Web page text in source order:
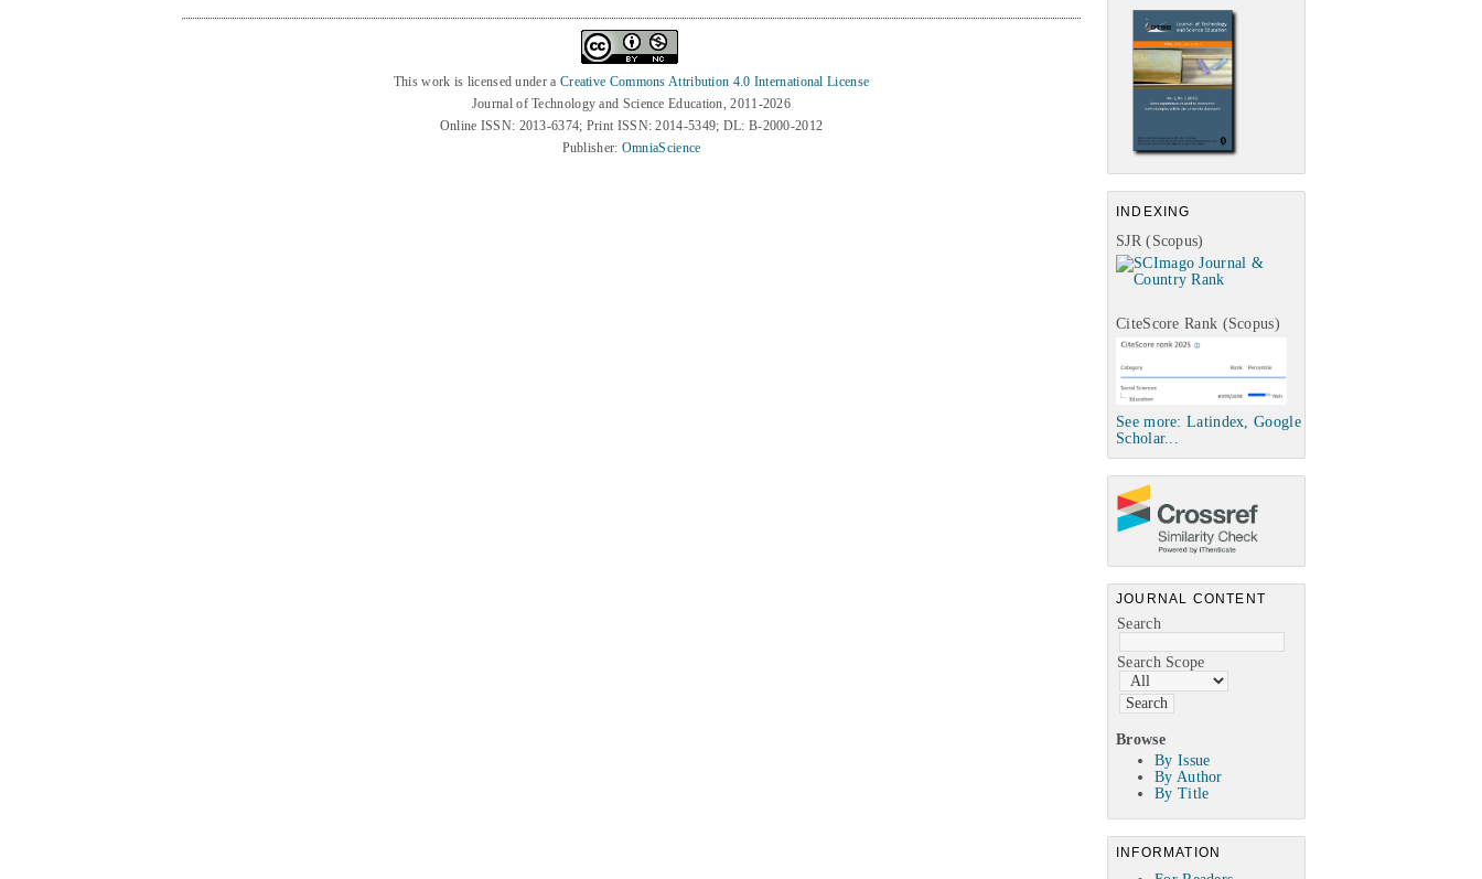
INDEXING
SJR (Scopus)
CiteScore Rank (Scopus)
See more: Latindex, Google
Scholar...
JOURNAL CONTENT
Search
Search Scope
Browse
By Issue
By Author
By Title
INFORMATION
This work is licensed under a Creative Commons Attribution 4.0 International License
Journal of Technology and Science Education, 2011-2026
Online ISSN: 2013-6374; Print ISSN: 2014-5349; DL: B-2000-2012
Publisher: OmniaScience